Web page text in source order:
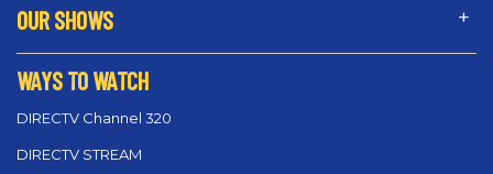
OUR SHOWS
WAYS TO WATCH
DIRECTV Channel 320
DIRECTV STREAM